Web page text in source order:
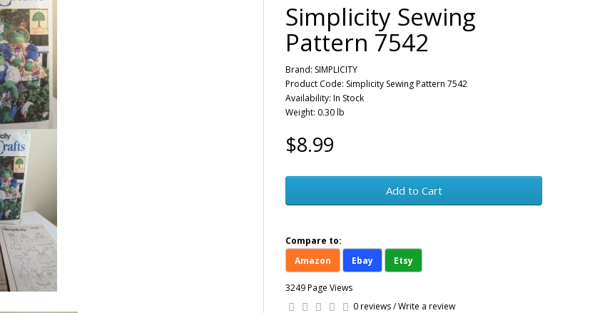
Simplicity Sewing
Pattern 7542
Brand: SIMPLICITY
Product Code: Simplicity Sewing Pattern 7542
Availability: In Stock
Weight: 0.30 lb
$8.99
Add to Cart
Compare to:
Amazon
Ebay Etsy
3249 Page Views
0 reviews/Write a review